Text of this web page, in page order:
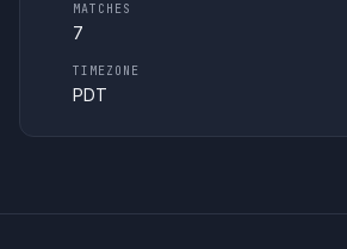
MATCHES
7
TIMEZONE
PDT